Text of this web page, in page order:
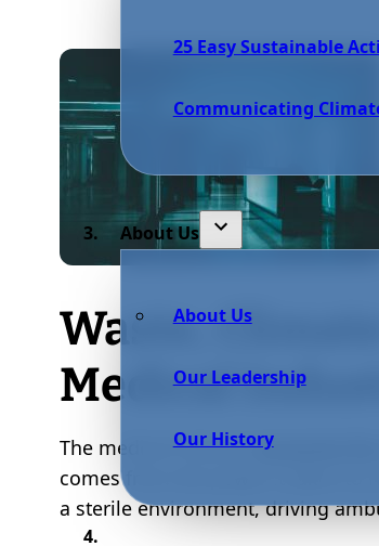
25 Easy Sustainable
Communicating
About Us
About Us
Our Leadership
Our History
Waste,
Medical
The medical industryaccounts for
comes from the power it takes to
a sterile environment, driving